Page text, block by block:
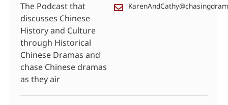
The Podcast that
discusses Chinese
History and Culture
through Historical
Chinese Dramas and
chase Chinese dramas
as they air